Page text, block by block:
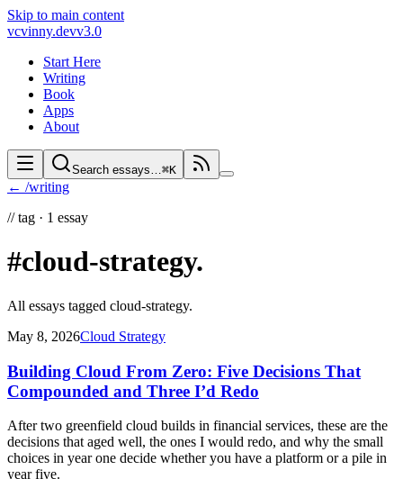
Skip to main content
vcvinny.devv3.0
Start Here
Writing
Book
Apps
About
Search essays…⌘K
← /writing
//tag · 1 essay
#cloud-strategy.
All essays tagged cloud-strategy.
May 8, 2026Cloud Strategy
Building Cloud From Zero: Five Decisions That
Compounded and Three I’d Redo
After two greenfield cloud builds in financial services, these are the
decisions that aged well, the ones I would redo, and why the small
choices in year one decide whether you have a platform or a pile in
year five.